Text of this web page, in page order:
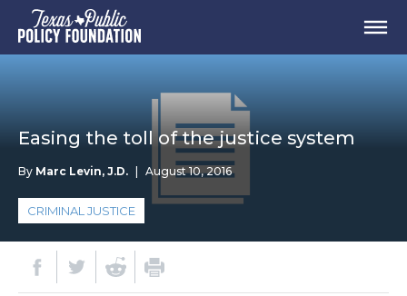
Easing the toll of the justice system
By Marc Levin, J.D. August 10, 2016
CRIMINAL JUSTICE